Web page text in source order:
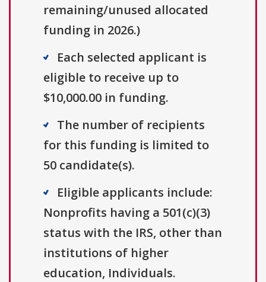
remaining/unused allocated
funding in 2026.)
Each selected applicant is
eligible to receive up to
$10,000.00 in funding.
The number of recipients
for this funding is limited to
50 candidate(s).
Eligible applicants include:
Nonprofits having a 501(c)(3)
status with the IRS, other than
institutions of higher
education, Individuals.